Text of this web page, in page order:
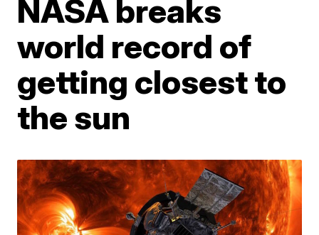
NASA breaks
world record of
getting closest to
the sun